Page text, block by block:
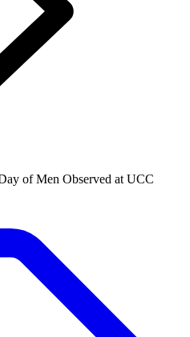
of Men Observed at UCC